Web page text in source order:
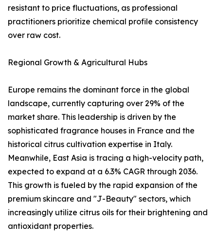
resistant to price fluctuations, as professional
practitioners prioritize chemical profile consistency
over raw cost.
Regional Growth & Agricultural Hubs
Europe remains the dominant force in the global
landscape, currently capturing over 29% of the
market share. This leadership is driven by the
sophisticated fragrance houses in France and the
historical citrus cultivation expertise in Italy.
Meanwhile, East Asia is tracing a high-velocity path,
expected to expand at a 6.3% CAGR through 2036.
This growth is fueled by the rapid expansion of the
premium skincare and "J-Beauty" sectors, which
increasingly utilize citrus oils for their brightening and
antioxidant properties.